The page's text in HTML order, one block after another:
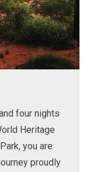
four nights
Heritage
you are
proudly